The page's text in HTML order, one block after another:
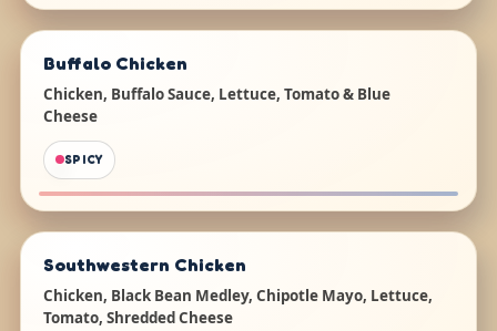
Buffalo Chicken
Chicken, Buffalo Sauce, Lettuce, Tomato & Blue
Cheese
SPICY
Southwestern Chicken
Chicken, Black Bean Medley, Chipotle Mayo, Lettuce,
Tomato, Shredded Cheese